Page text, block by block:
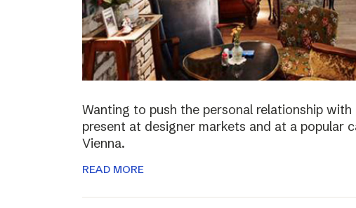
Wanting to push the personal relationship
present at designer markets and at a popular
Vienna.
READ MORE